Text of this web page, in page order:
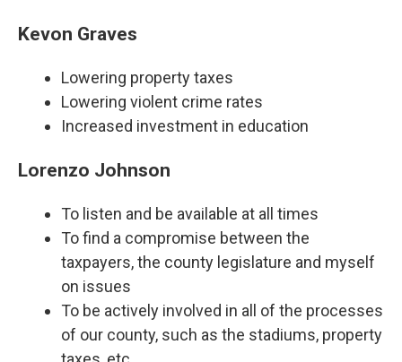
Kevon Graves
Lowering property taxes
Lowering violent crime rates
Increased investment in education
Lorenzo Johnson
To listen and be available at all times
To find a compromise between the
taxpayers, the county legislature and myself
on issues
To be actively involved in all of the processes
of our county, such as the stadiums, property